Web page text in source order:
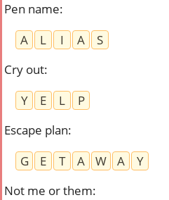
Pen name:
A
L I A
S
Cry out:
Y
E L
P
Escape plan:
G
E T A W A
Y
Not me or them: